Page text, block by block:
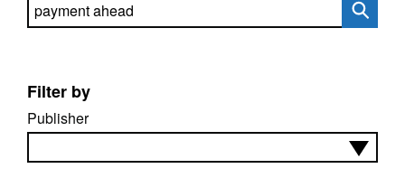
Search directory
Filter by
Publisher